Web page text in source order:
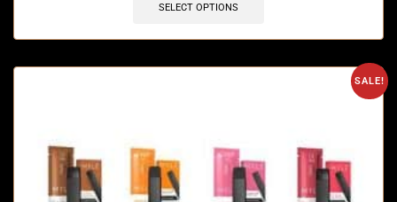
SELECT OPTIONS
SALE!